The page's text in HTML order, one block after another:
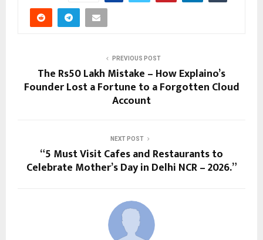
PREVIOUS POST
The Rs50 Lakh Mistake – How Explaino’s
Founder Lost a Fortune to a Forgotten Cloud
Account
NEXT POST
“5 Must Visit Cafes and Restaurants to
Celebrate Mother’s Day in Delhi NCR – 2026.”